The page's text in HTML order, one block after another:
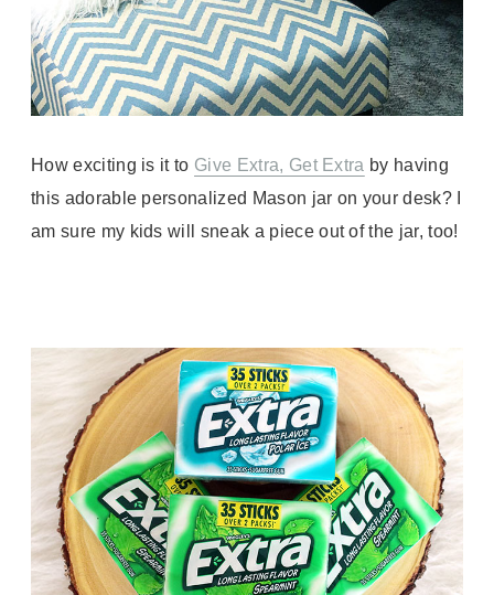
How exciting is it to Give Extra, Get Extra by having
this adorable personalized Mason jar on your desk? I
am sure my kids will sneak a piece out of the jar, too!